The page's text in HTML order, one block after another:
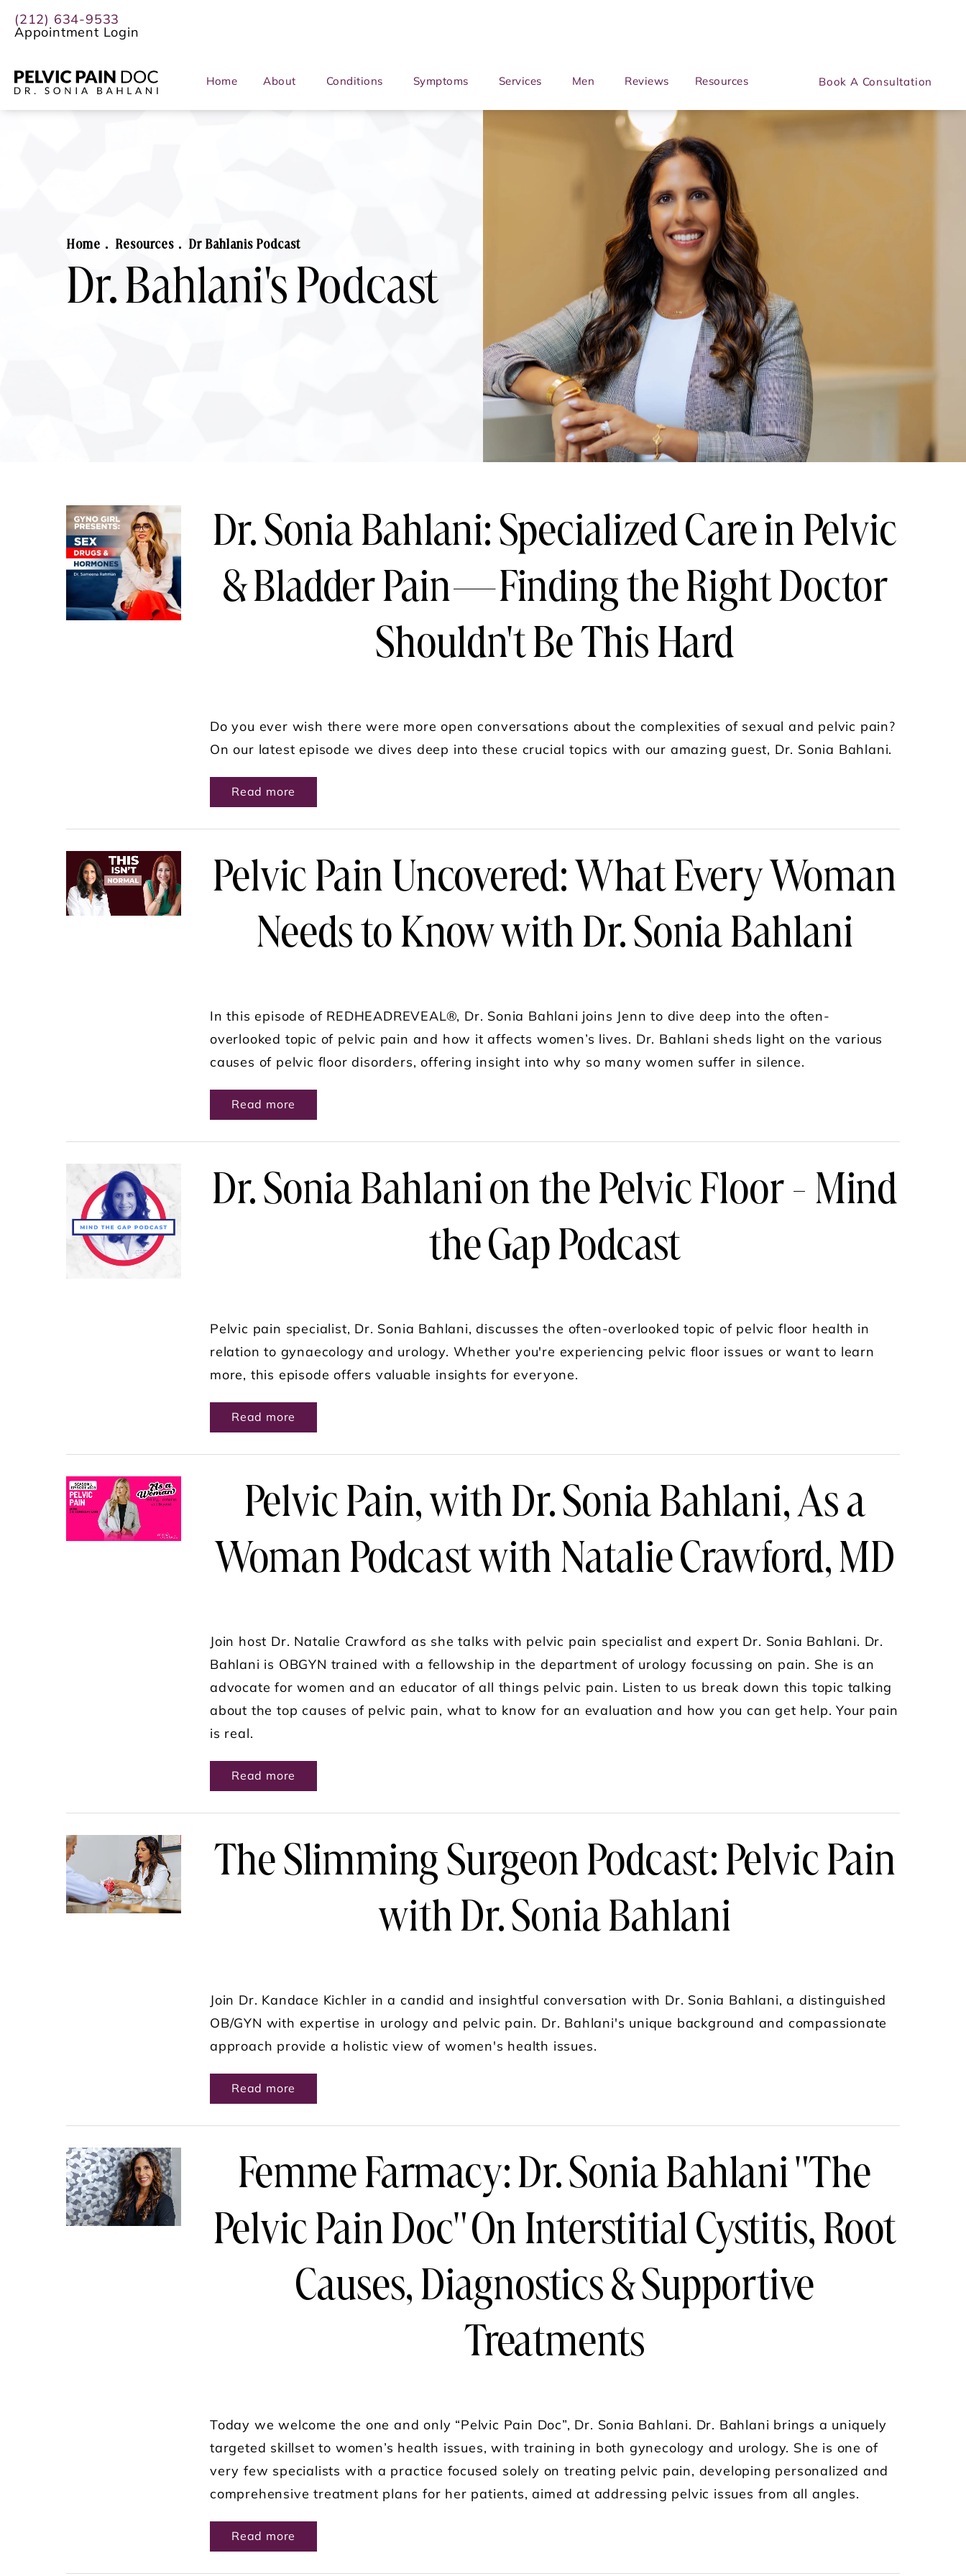
(212) 634-9533
Appointment Login
Home About Conditions Symptoms Services Men Reviews Resources Book A Consultation
Home Resources Dr Bahlanis Podcast
Dr. Bahlani's Podcast
Dr. Sonia Bahlani: Specialized Care in Pelvic
& Bladder Pain—Finding the Right Doctor
Shouldn't Be This Hard
Do you ever wish there were more open conversations about the complexities of sexual and pelvic pain?
On our latest episode we dives deep into these crucial topics with our amazing guest, Dr. Sonia Bahlani.
Read more
Pelvic Pain Uncovered: What Every Woman
Needs to Know with Dr. Sonia Bahlani
In this episode of REDHEADREVEAL®, Dr. Sonia Bahlani joins Jenn to dive deep into the often-
overlooked topic of pelvic pain and how it affects women’s lives. Dr. Bahlani sheds light on the various
causes of pelvic floor disorders, offering insight into why so many women suffer in silence.
Read more
Dr. Sonia Bahlani on the Pelvic Floor - Mind
the Gap Podcast
Pelvic pain specialist, Dr. Sonia Bahlani, discusses the often-overlooked topic of pelvic floor health in
relation to gynaecology and urology. Whether you're experiencing pelvic floor issues or want to learn
more, this episode offers valuable insights for everyone.
Read more
Pelvic Pain, with Dr. Sonia Bahlani, As a
Woman Podcast with Natalie Crawford, MD
Join host Dr. Natalie Crawford as she talks with pelvic pain specialist and expert Dr. Sonia Bahlani. Dr.
Bahlani is OBGYN trained with a fellowship in the department of urology focussing on pain. She is an
advocate for women and an educator of all things pelvic pain. Listen to us break down this topic talking
about the top causes of pelvic pain, what to know for an evaluation and how you can get help. Your pain
is real.
Read more
The Slimming Surgeon Podcast: Pelvic Pain
with Dr. Sonia Bahlani
Join Dr. Kandace Kichler in a candid and insightful conversation with Dr. Sonia Bahlani, a distinguished
OB/GYN with expertise in urology and pelvic pain. Dr. Bahlani's unique background and compassionate
approach provide a holistic view of women's health issues.
Read more
Femme Farmacy: Dr. Sonia Bahlani "The
Pelvic Pain Doc" On Interstitial Cystitis, Root
Causes, Diagnostics & Supportive
Treatments
Today we welcome the one and only “Pelvic Pain Doc”, Dr. Sonia Bahlani. Dr. Bahlani brings a uniquely
targeted skillset to women’s health issues, with training in both gynecology and urology. She is one of
very few specialists with a practice focused solely on treating pelvic pain, developing personalized and
comprehensive treatment plans for her patients, aimed at addressing pelvic issues from all angles.
Read more